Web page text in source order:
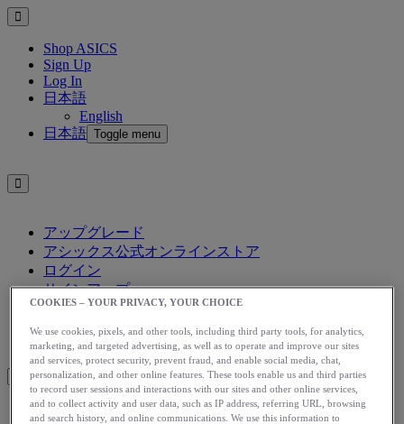
Shop ASICS
Sign Up
Log In
日本語
English
日本語 Toggle menu
アップグレード
アシックス公式オンラインストア
ログイン
サインアップ
日本語
English
日本語
Toggle menu
Blog Home
COOKIES – YOUR PRIVACY, YOUR CHOICE
We use cookies, pixels, and other tools, including third party tools, for analytics,
marketing, and targeted advertising, as well as to operate and improve our sites
and services, protect security, prevent fraud, and enable social media, chat,
personalization, and other online features. These tools enable us and third parties
to record user sessions and interactions with our sites and other online services,
and to collect activity and user data, such as IP address, referring URL, browsing
and search history, and online communications. We use this information to